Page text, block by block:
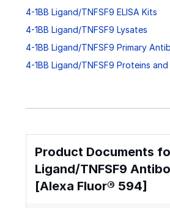
4-1BB Ligand/TNFSF9 ELISA Kits
4-1BB Ligand/TNFSF9 Lysates
4-1BB Ligand/TNFSF9 Primary
4-1BB Ligand/TNFSF9 Proteins and
Product Documents
Ligand/TNFSF9
[Alexa Fluor® 594]